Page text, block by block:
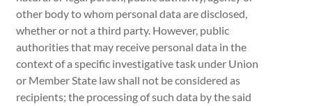
other body to whom personal data are disclosed,
whether or not a third party. However, public
authorities that may receive personal data in the
context of a specific investigative task under Union
or Member State law shall not be considered as
recipients; the processing of such data by the said